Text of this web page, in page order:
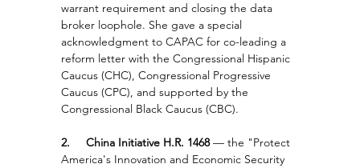
warrant requirement and closing the data
broker loophole. She gave a special
acknowledgment to CAPAC for co-leading a
reform letter with the Congressional Hispanic
Caucus (CHC), Congressional Progressive
Caucus (CPC), and supported by the
Congressional Black Caucus (CBC).
2.     China Initiative H.R. 1468 — the "Protect
America's Innovation and Economic Security